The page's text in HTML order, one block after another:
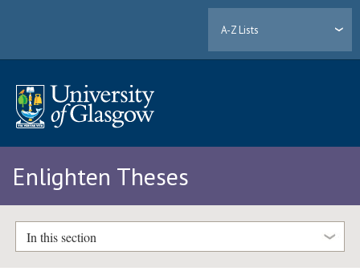
A-Z Lists
Enlighten Theses
In this section